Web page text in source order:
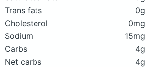
Trans fats
0g
Cholesterol
0mg
Sodium
15mg
Carbs
4g
Net carbs
4g